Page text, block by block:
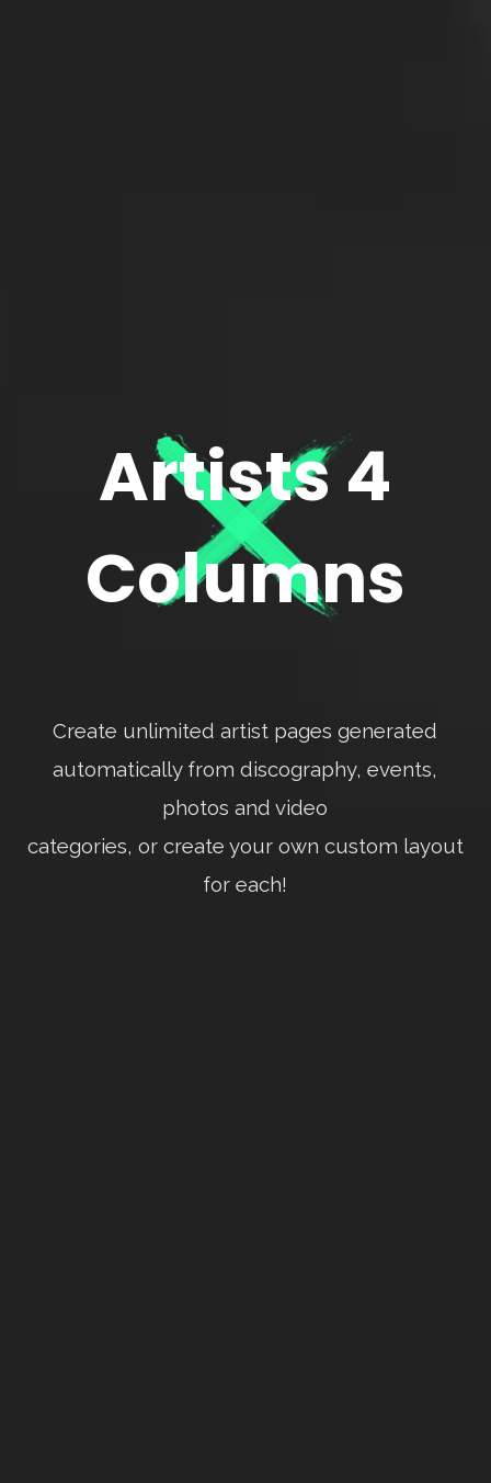
Artists 4
Columns
Create unlimited artist pages generated
automatically from discography, events,
photos and video
categories, or create your own custom layout
for each!